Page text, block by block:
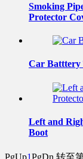
Smoking
Protector
Car Batttery
Left and
Boot